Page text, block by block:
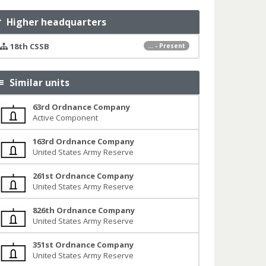
Higher headquarters
... - Present
18th CSSB
Similar units
63rd Ordnance Company
Active Component
163rd Ordnance Company
United States Army Reserve
261st Ordnance Company
United States Army Reserve
826th Ordnance Company
United States Army Reserve
351st Ordnance Company
United States Army Reserve